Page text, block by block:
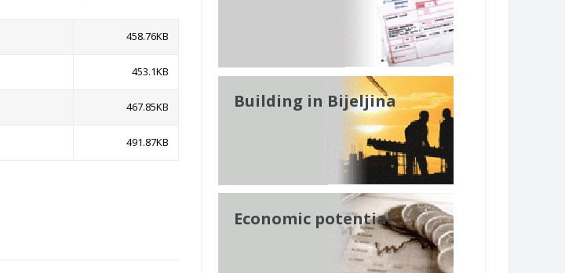
458.76KB
453.1KB
467.85KB
491.87KB
Building in Bijeljina
Economic potential